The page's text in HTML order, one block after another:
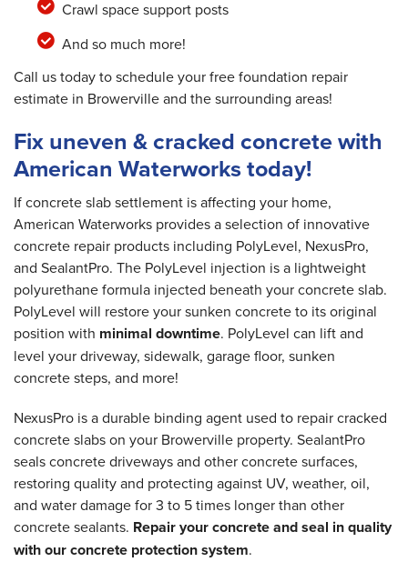
Crawl space support posts
And so much more!
Call us today to schedule your free foundation repair
estimate in Browerville and the surrounding areas!
Fix uneven & cracked concrete with
American Waterworks today!
If concrete slab settlement is affecting your home,
American Waterworks provides a selection of innovative
concrete repair products including PolyLevel, NexusPro,
and SealantPro. The PolyLevel injection is a lightweight
polyurethane formula injected beneath your concrete slab.
PolyLevel will restore your sunken concrete to its original
position with minimal downtime. PolyLevel can lift and
level your driveway, sidewalk, garage floor, sunken
concrete steps, and more!
NexusPro is a durable binding agent used to repair cracked
concrete slabs on your Browerville property. SealantPro
seals concrete driveways and other concrete surfaces,
restoring quality and protecting against UV, weather, oil,
and water damage for 3 to 5 times longer than other
concrete sealants. Repair your concrete and seal in quality
with our concrete protection system.